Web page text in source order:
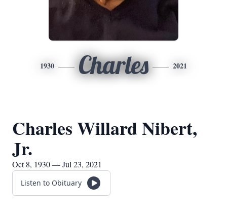
1930 Charles 2021
Charles Willard Nibert,
Jr.
Oct 8, 1930 — Jul 23, 2021
Listen to Obituary